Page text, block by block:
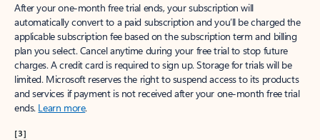
After your one-month free trial ends, your subscription will
automatically convert to a paid subscription and you’ll be charged the
applicable subscription fee based on the subscription term and billing
plan you select. Cancel anytime during your free trial to stop future
charges. A credit card is required to sign up. Storage for trials will be
limited. Microsoft reserves the right to suspend access to its products
and services if payment is not received after your one-month free trial
ends. Learn more.
[3]